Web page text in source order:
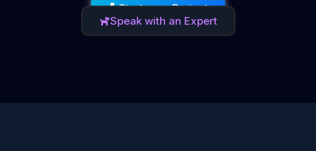
Start your Project
Speak with an Expert